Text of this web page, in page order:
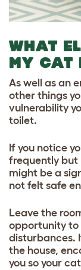
WHAT
MY CAT
As well as an
other things
vulnerability
toilet.
If you notice
frequently but
might be a
not felt safe
Leave the
opportunity to
disturbances.
the house,
you so your